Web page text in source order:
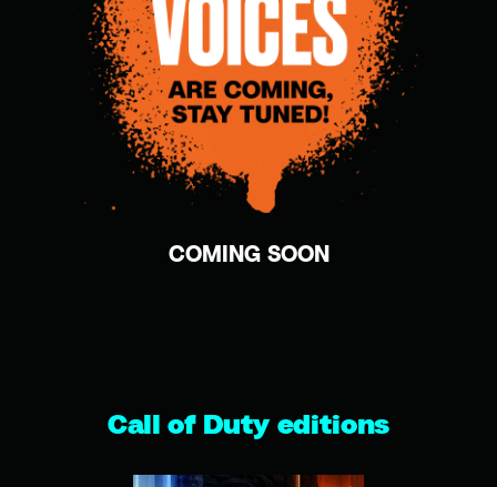
COMING SOON
Call of Duty editions